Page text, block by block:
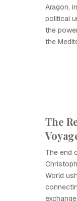
Aragon,
political
the
the
The
The end
World